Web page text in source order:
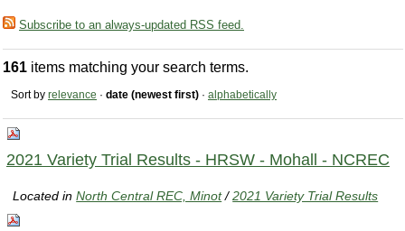
Subscribe to an always-updated RSS feed.
161 items matching your search terms.
Sort by relevance · date (newest first) · alphabetically
2021 Variety Trial Results - HRSW - Mohall - NCREC
Located inNorth Central REC, Minot /2021 Variety Trial Results